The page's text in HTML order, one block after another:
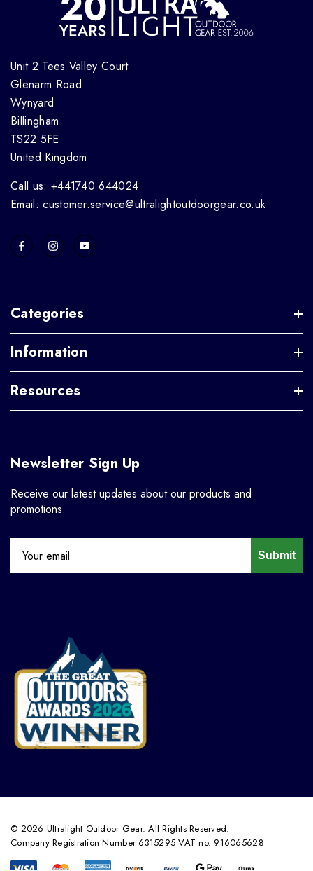
Unit 2 Tees Valley Court
Glenarm Road
Wynyard
Billingham
TS22 5FE
United Kingdom
Call us: +441740 644024
Email: customer.service@ultralightoutdoorgear.co.uk
Categories
Information
Resources
Newsletter Sign Up
Receive our latest updates about our products and
promotions.
Submit
© 2026 Ultralight Outdoor Gear. All Rights Reserved.
Company Registration Number 6315295 VAT no. 916065628